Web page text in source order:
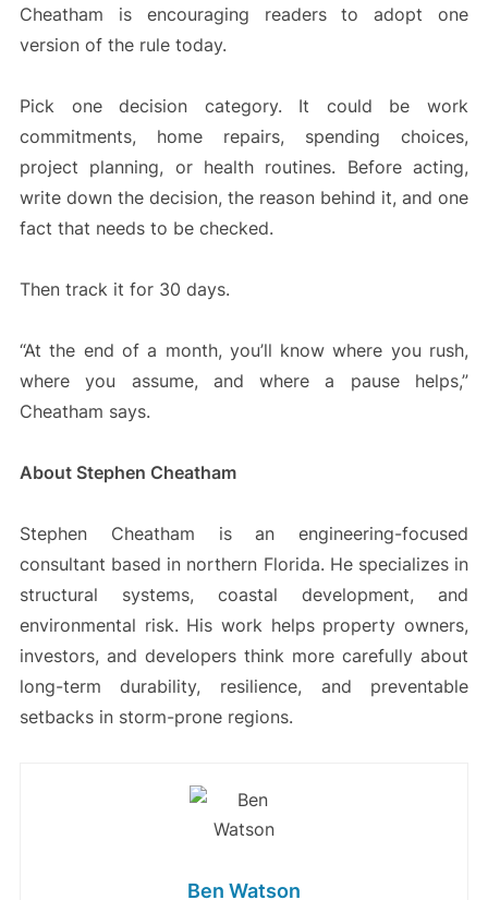
Cheatham is encouraging readers to adopt one
version of the rule today.
Pick one decision category. It could be work
commitments, home repairs, spending choices,
project planning, or health routines. Before acting,
write down the decision, the reason behind it, and one
fact that needs to be checked.
Then track it for 30 days.
“At the end of a month, you’ll know where you rush,
where you assume, and where a pause helps,”
Cheatham says.
About Stephen Cheatham
Stephen Cheatham is an engineering-focused
consultant based in northern Florida. He specializes in
structural systems, coastal development, and
environmental risk. His work helps property owners,
investors, and developers think more carefully about
long-term durability, resilience, and preventable
setbacks in storm-prone regions.
Ben Watson